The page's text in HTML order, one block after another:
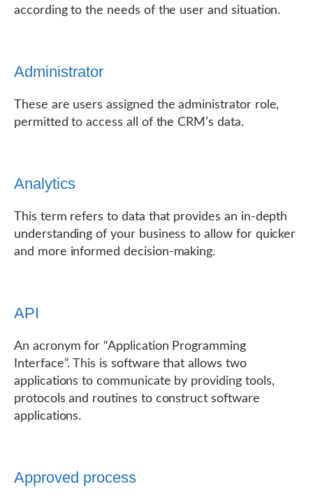
according to the needs of the user and situation.
Administrator
These are users assigned the administrator role,
permitted to access all of the CRM’s data.
Analytics
This term refers to data that provides an in-depth
understanding of your business to allow for quicker
and more informed decision-making.
API
An acronym for “Application Programming
Interface”. This is software that allows two
applications to communicate by providing tools,
protocols and routines to construct software
applications.
Approved process